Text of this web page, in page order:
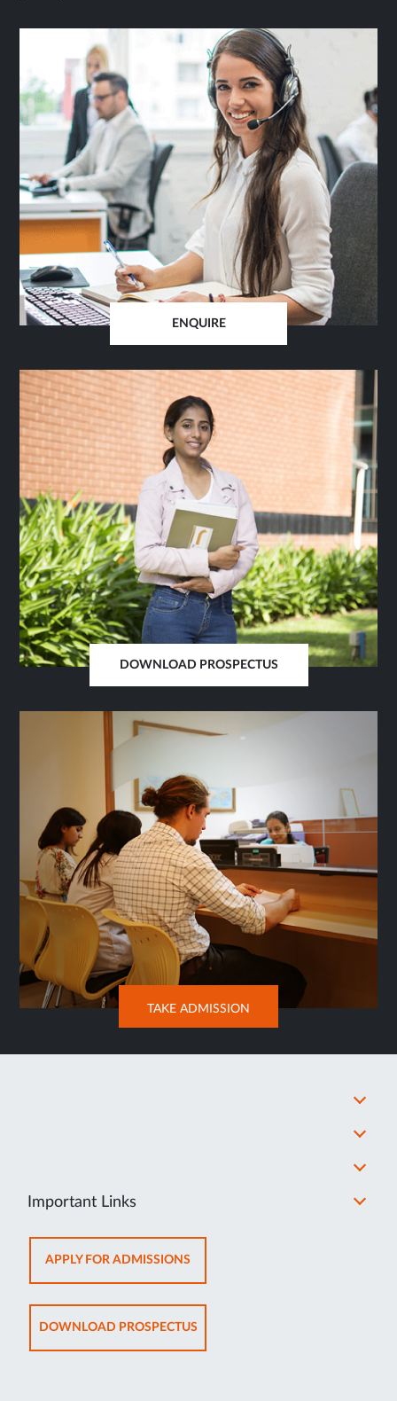
ENQUIRE
SAME
TAB
DOWNLOAD PROSPECTUS
TAB
TAKE ADMISSION OPENS
IN
Important Links
APPLY FOR ADMISSIONSOPENS
IN
NEW
TAB
DOWNLOAD PROSPECTUSOPENS
IN